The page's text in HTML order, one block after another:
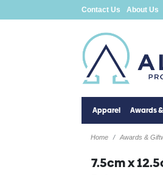
Contact Us About Us
Apparel Awards
Home Awards &
7.5cm x